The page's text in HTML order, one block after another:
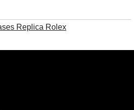
Replica Rolex